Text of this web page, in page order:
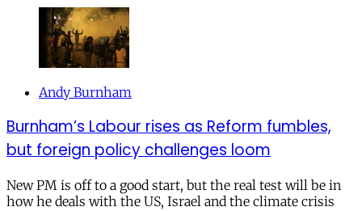
Andy Burnham
Burnham’s Labour rises as Reform fumbles,
but foreign policy challenges loom
New PM is off to a good start, but the real test will be in
how he deals with the US, Israel and the climate crisis